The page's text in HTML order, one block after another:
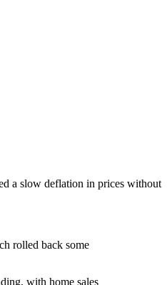
a slow deflation in prices without
rolled back some
with home sales